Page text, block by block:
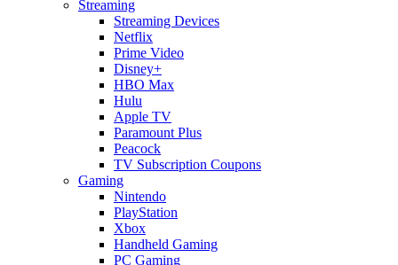
Streaming
Streaming Devices
Netflix
Prime Video
Disney+
HBO Max
Hulu
Apple TV
Paramount Plus
Peacock
TV Subscription Coupons
Gaming
Nintendo
PlayStation
Xbox
Handheld Gaming
PC Gaming